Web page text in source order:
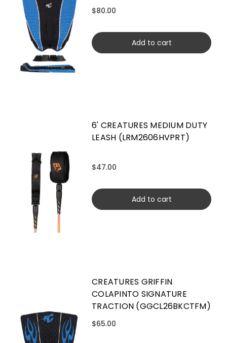
$80.00
Add to cart
6' CREATURES MEDIUM DUTY
LEASH (LRM2606HVPRT)
$47.00
Add to cart
CREATURES GRIFFIN
COLAPINTO SIGNATURE
TRACTION (GGCL26BKCTFM)
$65.00